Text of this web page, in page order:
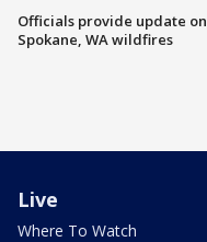
Officials provide update on
Spokane, WA wildfires
Live
Where To Watch